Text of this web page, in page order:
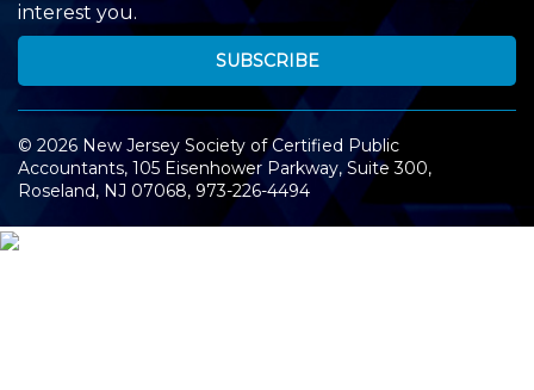
interest you.
SUBSCRIBE
© 2026 New Jersey Society of Certified Public
Accountants, 105 Eisenhower Parkway, Suite 300,
Roseland, NJ 07068, 973-226-4494